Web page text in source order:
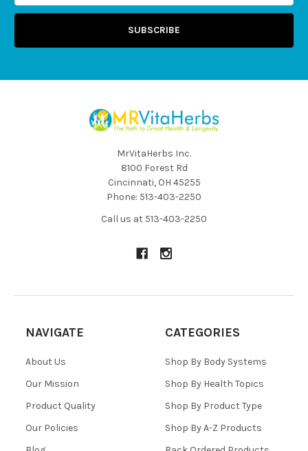
MrVitaHerbs Inc.
8100 Forest Rd
Cincinnati, OH 45255
Phone: 513-403-2250
Call us at 513-403-2250
NAVIGATE
About Us
Our Mission
Product Quality
Our Policies
CATEGORIES
Shop By Body Systems
Shop By Health Topics
Shop By Product Type
Shop By A-Z Products